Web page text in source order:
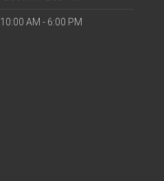
10:00 AM - 6:00 PM